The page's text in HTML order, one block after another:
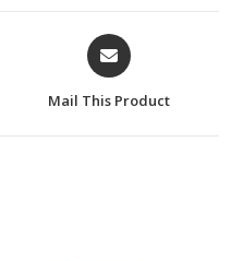
Opens
in
new
Mail This Product